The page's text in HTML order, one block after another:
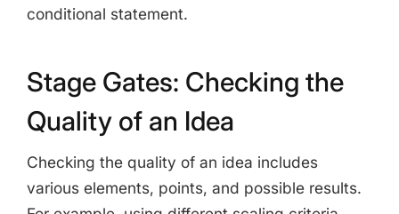
conditional statement.
Stage Gates: Checking the
Quality of an Idea
Checking the quality of an idea includes
various elements, points, and possible results.